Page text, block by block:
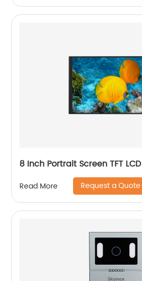
8 Inch Portrait Screen TFT LCD
Read More Request a Quote